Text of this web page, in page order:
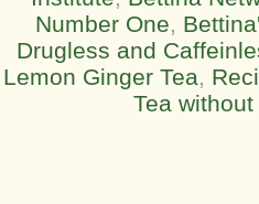
Number One
Drugless and
Lemon Ginger Tea
Tea